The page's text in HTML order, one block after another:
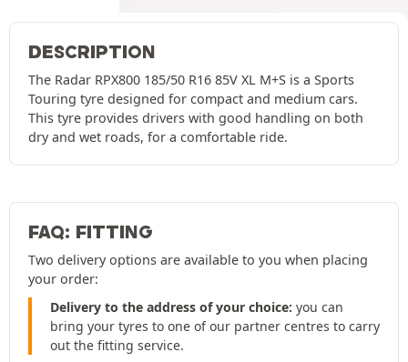
DESCRIPTION
The Radar RPX800 185/50 R16 85V XL M+S is a Sports
Touring tyre designed for compact and medium cars.
This tyre provides drivers with good handling on both
dry and wet roads, for a comfortable ride.
FAQ: FITTING
Two delivery options are available to you when placing
your order:
Delivery to the address of your choice: you can
bring your tyres to one of our partner centres to carry
out the fitting service.